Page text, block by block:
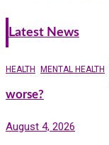
Latest News
HEALTH MENTAL HEALTH
worse?
August 4, 2026